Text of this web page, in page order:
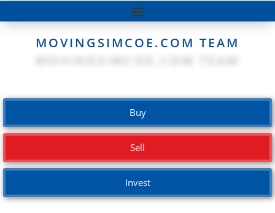
MOVINGSIMCOE.COM TEAM
Buy
Sell
Invest